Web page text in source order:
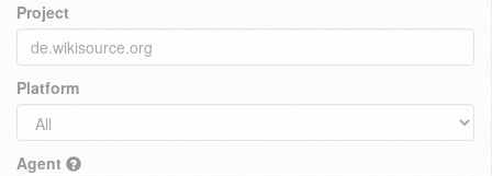
Project
Platform
Agent